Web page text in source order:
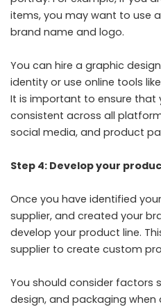
items, you may want to use
brand name and logo.
You can hire a graphic
identity or use online tools
It is important to ensure that
consistent across all
social media, and product
Step 4: Develop your
Once you have identified
supplier, and created your
develop your product line.
supplier to create custom
You should consider factors
design, and packaging